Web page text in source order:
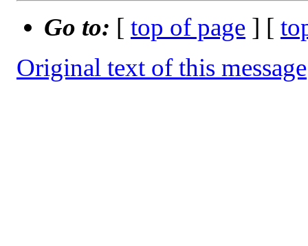
Go to: [ top of page ] [
Original text of this message